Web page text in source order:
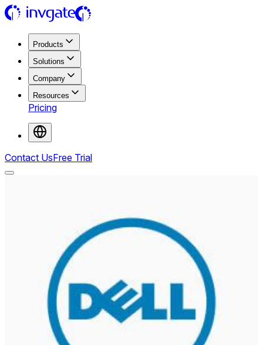
Products
Solutions
Company
Resources
Pricing
Contact UsFree Trial